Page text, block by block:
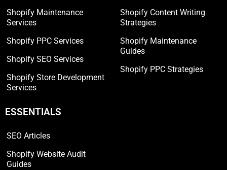
Shopify Maintenance
Services
Shopify PPC Services
Shopify SEO Services
Shopify Store Development
Services
Shopify Content Writing
Strategies
Shopify Maintenance
Guides
Shopify PPC Strategies
ESSENTIALS
SEO Articles
Shopify Website Audit
Guides